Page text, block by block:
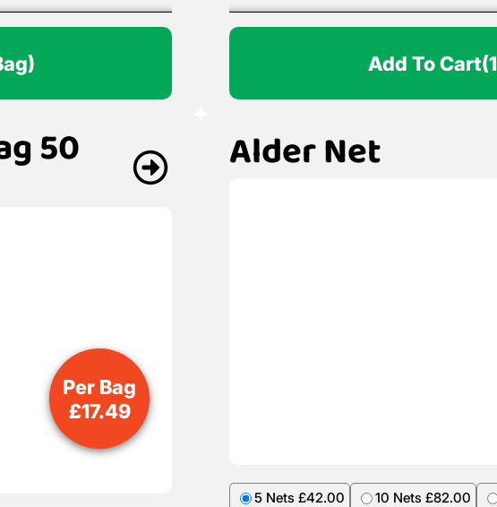
Add To Cart
50
Per Bag
£17.49
Alder Net
5 Nets £42.00 10 Nets £82.00